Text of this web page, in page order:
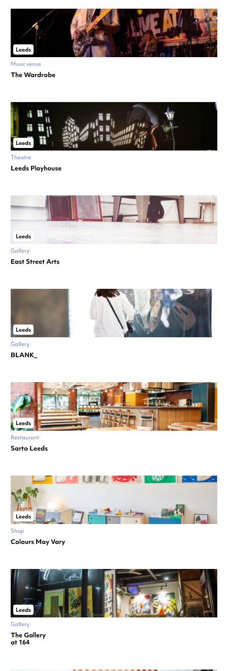
Leeds
Music venue
The Wardrobe
Leeds
Theatre
Leeds Playhouse
Leeds
Gallery
East Street Arts
Leeds
Gallery
BLANK_
Leeds
Restaurant
Sarto Leeds
Leeds
Shop
Colours May Vary
Leeds
Gallery
The Gallery
at 164